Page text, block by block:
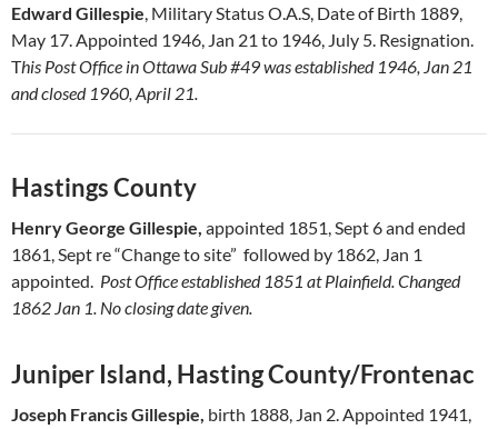
Edward Gillespie, Military Status O.A.S, Date of Birth 1889,
May 17. Appointed 1946, Jan 21 to 1946, July 5. Resignation.
This Post Office in Ottawa Sub #49 was established 1946, Jan 21
and closed 1960, April 21.
Hastings County
Henry George Gillespie, appointed 1851, Sept 6 and ended
1861, Sept re “Change to site” followed by 1862, Jan 1
appointed. Post Office established 1851 at Plainfield. Changed
1862 Jan 1. No closing date given.
Juniper Island, Hasting County/Frontenac
Joseph Francis Gillespie, birth 1888, Jan 2. Appointed 1941,